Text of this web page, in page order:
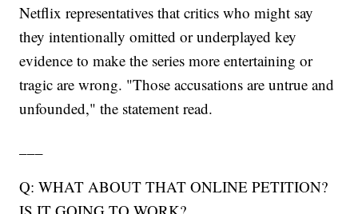
Netflix representatives that critics who might say
they intentionally omitted or underplayed key
evidence to make the series more entertaining or
tragic are wrong. "Those accusations are untrue and
unfounded," the statement read.
Q: WHAT ABOUT THAT ONLINE PETITION?